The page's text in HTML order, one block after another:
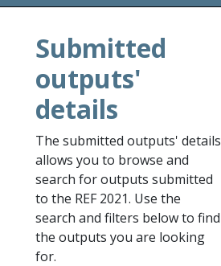
Submitted
outputs'
details
The submitted outputs' details
allows you to browse and
search for outputs submitted
to the REF 2021. Use the
search and filters below to find
the outputs you are looking
for.